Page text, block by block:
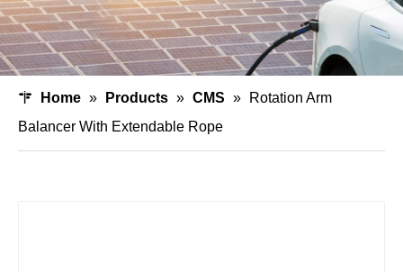
Home » Products » CMS »
Rotation Arm
Balancer With Extendable Rope